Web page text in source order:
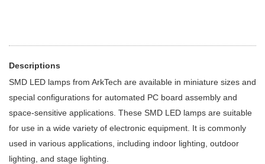
Descriptions
SMD LED lamps from ArkTech are available in miniature sizes and
special configurations for automated PC board assembly and
space-sensitive applications. These SMD LED lamps are suitable
for use in a wide variety of electronic equipment. It is commonly
used in various applications, including indoor lighting, outdoor
lighting, and stage lighting.